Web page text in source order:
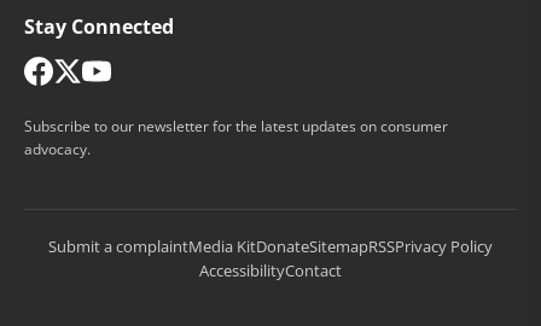
Stay Connected
Subscribe to our newsletter for the latest updates on consumer
advocacy.
Submit a complaintMedia KitDonateSitemapRSSPrivacy Policy
AccessibilityContact